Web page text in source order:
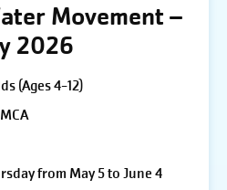
Movement –
2026
(Ages 4-12)
from May 5 to June 4